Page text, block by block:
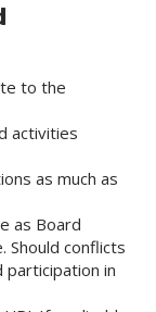
to the
activities
as much as
as Board
Should conflicts
in